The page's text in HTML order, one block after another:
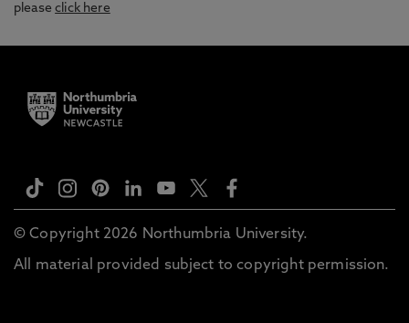
pleaseclick here
© Copyright 2026 Northumbria University.
All material provided subject to copyright permission.